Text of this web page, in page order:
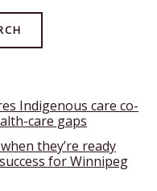
Indigenous care co-
care gaps
they’re ready
for Winnipeg